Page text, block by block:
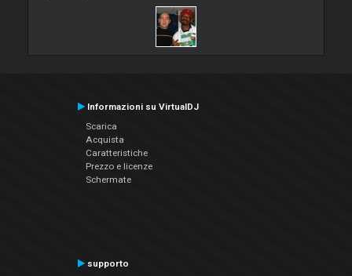
Informazioni su VirtualDJ
Scarica
Acquista
Caratteristiche
Prezzo e licenze
Schermate
supporto